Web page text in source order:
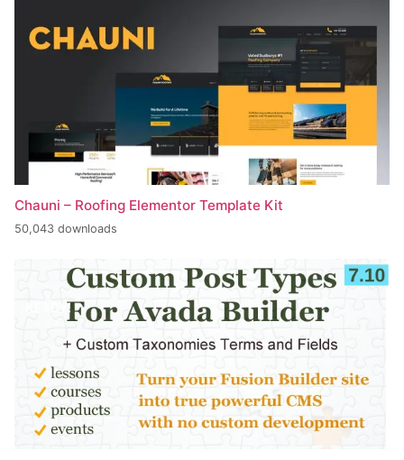
Chauni – Roofing Elementor Template Kit
50,043 downloads